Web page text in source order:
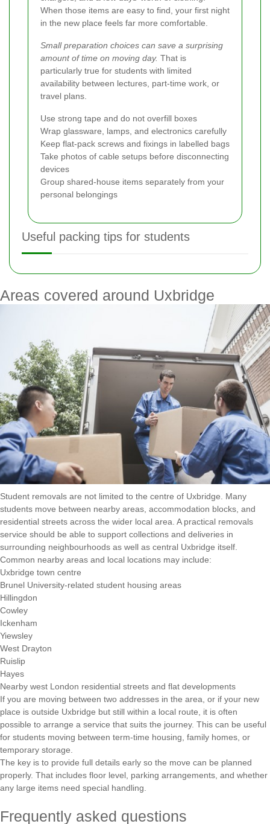
When those items are easy to find, your first night
in the new place feels far more comfortable.
Small preparation choices can save a surprising
amount of time on moving day. That is
particularly true for students with limited
availability between lectures, part-time work, or
travel plans.
Use strong tape and do not overfill boxes
Wrap glassware, lamps, and electronics carefully
Keep flat-pack screws and fixings in labelled bags
Take photos of cable setups before disconnecting
devices
Group shared-house items separately from your
personal belongings
Useful packing tips for students
Areas covered around Uxbridge
Student removals are not limited to the centre of Uxbridge. Many
students move between nearby areas, accommodation blocks, and
residential streets across the wider local area. A practical removals
service should be able to support collections and deliveries in
surrounding neighbourhoods as well as central Uxbridge itself.
Common nearby areas and local locations may include:
Uxbridge town centre
Brunel University-related student housing areas
Hillingdon
Cowley
Ickenham
Yiewsley
West Drayton
Ruislip
Hayes
Nearby west London residential streets and flat developments
If you are moving between two addresses in the area, or if your new
place is outside Uxbridge but still within a local route, it is often
possible to arrange a service that suits the journey. This can be useful
for students moving between term-time housing, family homes, or
temporary storage.
The key is to provide full details early so the move can be planned
properly. That includes floor level, parking arrangements, and whether
any large items need special handling.
Frequently asked questions